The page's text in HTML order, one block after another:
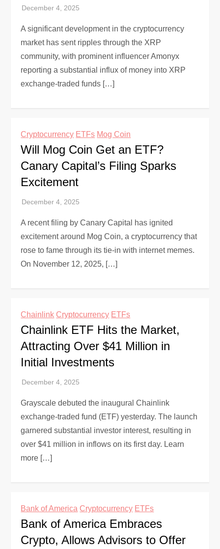
A significant development in the cryptocurrency
market has sent ripples through the XRP
community, with prominent influencer Amonyx
reporting a substantial influx of money into XRP
exchange-traded funds […]
Cryptocurrency ETFs Mog Coin
Will Mog Coin Get an ETF?
Canary Capital’s Filing Sparks
Excitement
A recent filing by Canary Capital has ignited
excitement around Mog Coin, a cryptocurrency that
rose to fame through its tie-in with internet memes.
On November 12, 2025, […]
Chainlink Cryptocurrency ETFs
Chainlink ETF Hits the Market,
Attracting Over $41 Million in
Initial Investments
Grayscale debuted the inaugural Chainlink
exchange-traded fund (ETF) yesterday. The launch
garnered substantial investor interest, resulting in
over $41 million in inflows on its first day. Learn
more […]
Bank of America Cryptocurrency ETFs
Bank of America Embraces
Crypto, Allows Advisors to Offer